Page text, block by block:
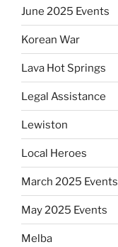
June 2025 Events
Korean War
Lava Hot Springs
Legal Assistance
Lewiston
Local Heroes
March 2025 Events
May 2025 Events
Melba